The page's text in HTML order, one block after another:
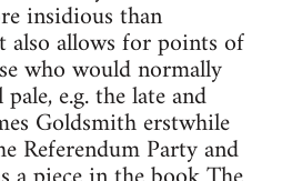
insidious than
allows for points of
who would normally
e.g. the late and
Goldsmith erstwhile
Referendum Party and